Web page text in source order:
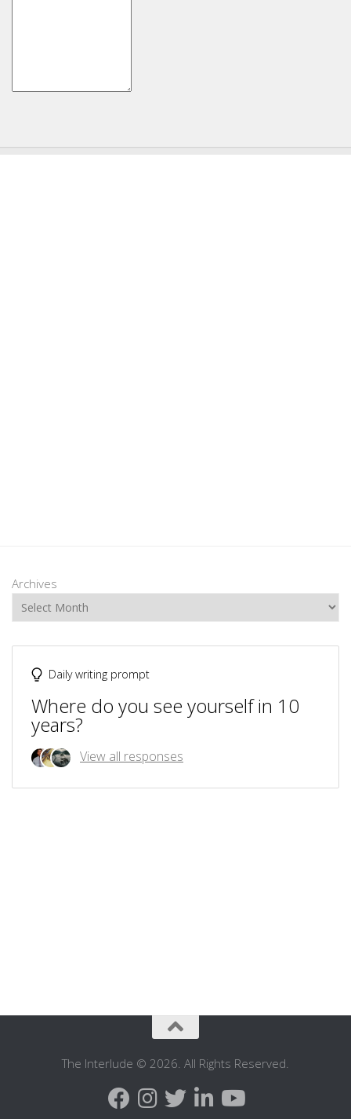
Archives
Daily writing prompt
Where do you see yourself in 10
years?
View all responses
The Interlude © 2026. All Rights Reserved.